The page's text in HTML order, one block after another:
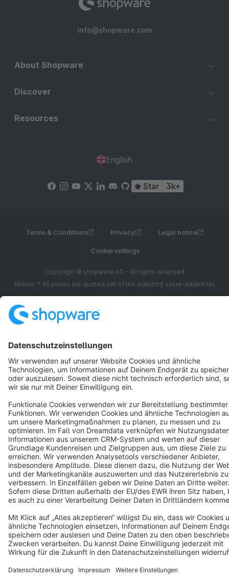
info@shopware.com
About Shopware
Discover
Resources
English
Star 3k+
Terms & Conditions Privacy Legal notice
Cookie settings
Copyright © shopware AG - All rights reserved
Notice: * All prices are quoted net of the statutory value-added tax